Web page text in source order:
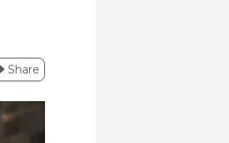
Share